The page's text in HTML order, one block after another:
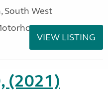
South West
VIEW LISTING
(2021)